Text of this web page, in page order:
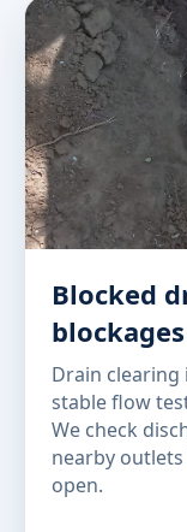
Blocked
Drain clearing
stable flow
We check
nearby
open.